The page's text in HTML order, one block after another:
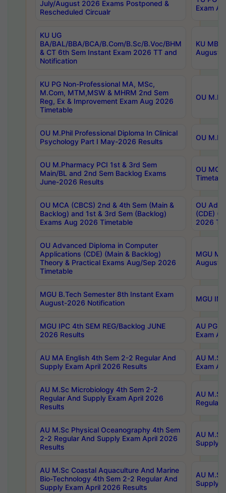
July/August 2026 Exams Postponed &
Rescheduled Circualr
Exam
KU UG
BA/BAL/BBA/BCA/B.Com/B.Sc/B.Voc/BHM
& CT 6th Sem Instant Exam 2026 TT and
Notification
KU
August/
KU PG Non-Professional MA, MSc,
M.Com, MTM,MSW & MHRM 2nd Sem
Reg, Ex & Improvement Exam Aug 2026
Timetable
OU
OU M.Phil Professional Diploma In Clinical
Psychology Part I May-2026 Results
OU
OU M.Pharmacy PCI 1st & 3rd Sem
Main/BL and 2nd Sem Backlog Exams
June-2026 Results
OU
OU MCA (CBCS) 2nd & 4th Sem (Main &
Backlog) and 1st & 3rd Sem (Backlog)
Exams Aug 2026 Timetable
OU
(CDE)
2026
OU Advanced Diploma in Computer
Applications (CDE) (Main & Backlog)
Theory & Practical Exams Aug/Sep 2026
Timetable
MGU
August-
MGU B.Tech Semester 8th Instant Exam
August-2026 Notification
MGU
MGU IPC 4th SEM REG/Backlog JUNE
2026 Results
AU PG
Exam
AU MA English 4th Sem 2-2 Regular And
Supply Exam April 2026 Results
AU
Exam
AU M.Sc Microbiology 4th Sem 2-2
Regular And Supply Exam April 2026
Results
AU
Regular
AU M.Sc Physical Oceanography 4th Sem
2-2 Regular And Supply Exam April 2026
Results
AU
Supply
AU M.Sc Coastal Aquaculture And Marine
Bio-Technology 4th Sem 2-2 Regular And
Supply Exam April 2026 Results
AU
Supply